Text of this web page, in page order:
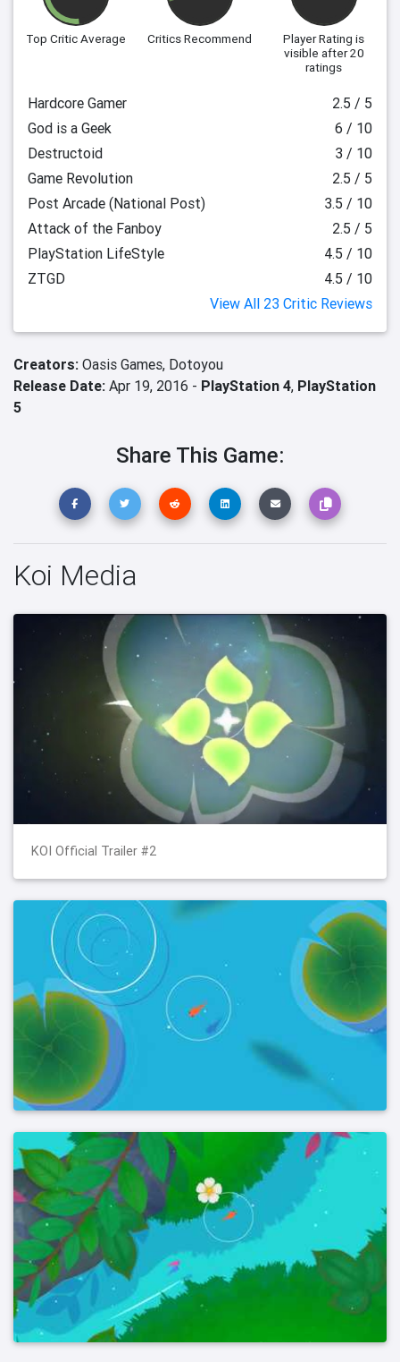
Top Critic Average Critics Recommend Player Rating is
visible after 20
ratings
Hardcore Gamer
2.5 / 5
God is a Geek
6 / 10
Destructoid
3 / 10
Game Revolution
2.5 / 5
Post Arcade (National Post)
3.5 / 10
Attack of the Fanboy
2.5 / 5
PlayStation LifeStyle
4.5 / 10
ZTGD
4.5 / 10
View All 23 Critic Reviews
Creators: Oasis Games, Dotoyou
Release Date: Apr 19, 2016 - PlayStation 4, PlayStation
5
Share This Game:
Koi Media
KOI Official Trailer #2